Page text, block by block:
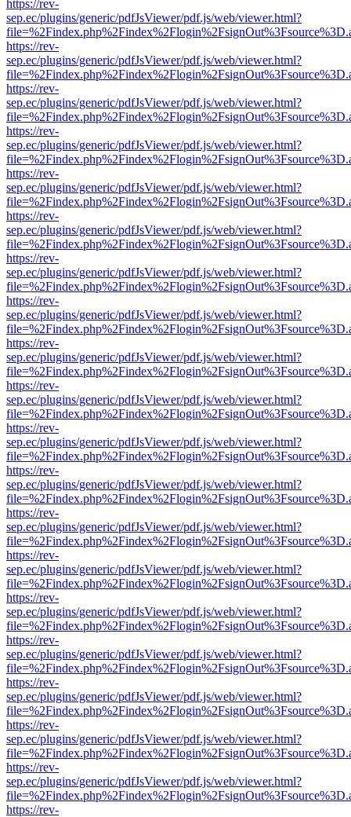
https://rev-
sep.ec/plugins/generic/pdfJsViewer/pdf.js/web/viewer.html?
https://rev-
sep.ec/plugins/generic/pdfJsViewer/pdf.js/web/viewer.html?
https://rev-
sep.ec/plugins/generic/pdfJsViewer/pdf.js/web/viewer.html?
https://rev-
sep.ec/plugins/generic/pdfJsViewer/pdf.js/web/viewer.html?
https://rev-
sep.ec/plugins/generic/pdfJsViewer/pdf.js/web/viewer.html?
https://rev-
sep.ec/plugins/generic/pdfJsViewer/pdf.js/web/viewer.html?
https://rev-
sep.ec/plugins/generic/pdfJsViewer/pdf.js/web/viewer.html?
https://rev-
sep.ec/plugins/generic/pdfJsViewer/pdf.js/web/viewer.html?
https://rev-
sep.ec/plugins/generic/pdfJsViewer/pdf.js/web/viewer.html?
https://rev-
sep.ec/plugins/generic/pdfJsViewer/pdf.js/web/viewer.html?
https://rev-
sep.ec/plugins/generic/pdfJsViewer/pdf.js/web/viewer.html?
https://rev-
sep.ec/plugins/generic/pdfJsViewer/pdf.js/web/viewer.html?
https://rev-
sep.ec/plugins/generic/pdfJsViewer/pdf.js/web/viewer.html?
https://rev-
sep.ec/plugins/generic/pdfJsViewer/pdf.js/web/viewer.html?
https://rev-
sep.ec/plugins/generic/pdfJsViewer/pdf.js/web/viewer.html?
https://rev-
sep.ec/plugins/generic/pdfJsViewer/pdf.js/web/viewer.html?
https://rev-
sep.ec/plugins/generic/pdfJsViewer/pdf.js/web/viewer.html?
https://rev-
sep.ec/plugins/generic/pdfJsViewer/pdf.js/web/viewer.html?
https://rev-
sep.ec/plugins/generic/pdfJsViewer/pdf.js/web/viewer.html?
https://rev-